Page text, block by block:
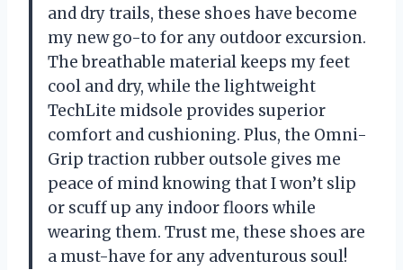
and dry trails, these shoes have become
my new go-to for any outdoor excursion.
The breathable material keeps my feet
cool and dry, while the lightweight
TechLite midsole provides superior
comfort and cushioning. Plus, the Omni-
Grip traction rubber outsole gives me
peace of mind knowing that I won’t slip
or scuff up any indoor floors while
wearing them. Trust me, these shoes are
a must-have for any adventurous soul!